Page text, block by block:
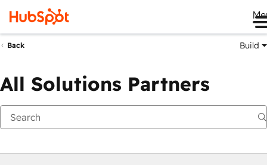
Back Build
All Solutions Partners